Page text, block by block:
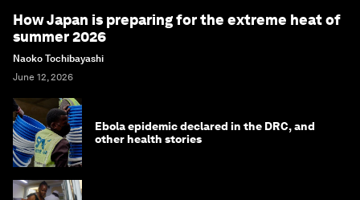
How Japan is preparing for the extreme heat of
summer 2026
Naoko Tochibayashi
June 12, 2026
Ebola epidemic declared in the DRC, and
other health stories